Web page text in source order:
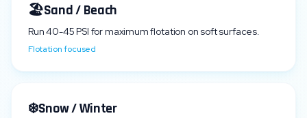
🏖️Sand / Beach
Run40-45 PSI for maximum flotation on soft surfaces.
Flotation focused
❄️Snow / Winter